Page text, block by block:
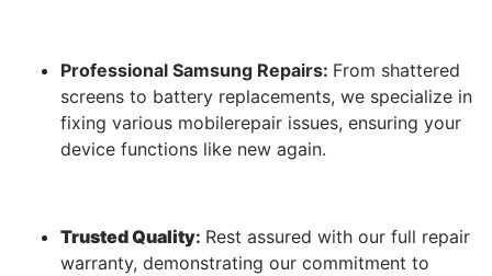
Professional Samsung Repairs: From shattered
screens to battery replacements, we specialize in
fixing various mobilerepair issues, ensuring your
device functions like new again.
Trusted Quality: Rest assured with our full repair
warranty, demonstrating our commitment to